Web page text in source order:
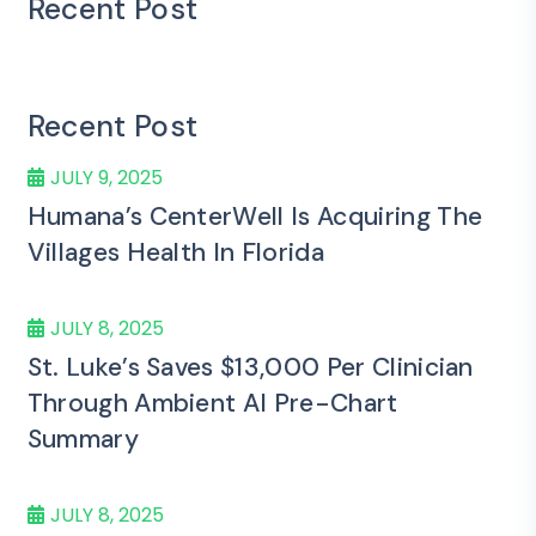
Recent Post
Recent Post
JULY 9, 2025
Humana’s CenterWell Is Acquiring The
Villages Health In Florida
JULY 8, 2025
St. Luke’s Saves $13,000 Per Clinician
Through Ambient AI Pre-Chart
Summary
JULY 8, 2025